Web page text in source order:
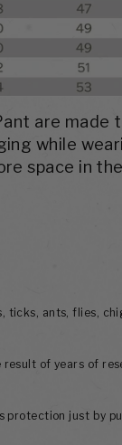
are
while
space in
ticks, ants, flies,
result of years of
protection just by